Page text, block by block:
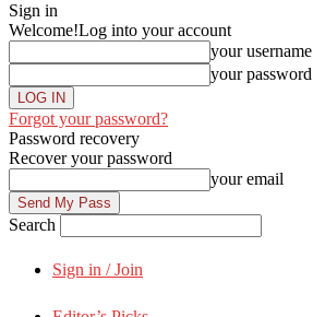
Sign in
Welcome!Log into your account
your username
your password
Forgot your password?
Password recovery
Recover your password
your email
Search
Sign in / Join